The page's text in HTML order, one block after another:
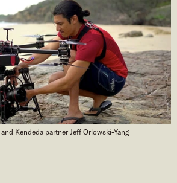
Kendeda partner Jeff Orlowski-Yang